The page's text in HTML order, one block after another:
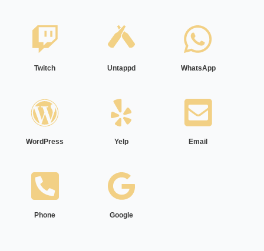
Twitch Untappd WhatsApp
WordPress Yelp Email
Phone Google